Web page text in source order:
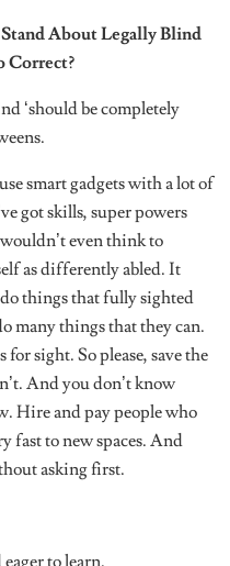
About Legally Blind
Correct?
‘should be completely
smart gadgets with a lot of
got skills, super powers
even think to
as differently abled. It
do things that fully sighted
many things that they can.
sight. So please, save the
And you don’t know
Hire and pay people who
fast to new spaces. And
asking first.
to learn.